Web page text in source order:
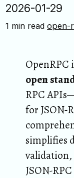
2026-01-29
1 min readopen-
OpenRPC
open
RPC
for JSON-
simplifies
JSON-